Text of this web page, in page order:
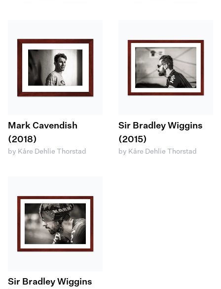
Mark Cavendish
(2018)
by Kåre Dehlie Thorstad
Sir Bradley Wiggins
(2015)
by Kåre Dehlie Thorstad
Sir Bradley Wiggins